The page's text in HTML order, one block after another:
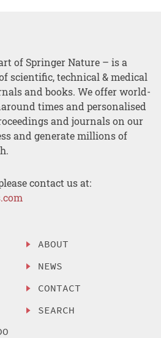
of Springer Nature – is a
scientific, technical & medical
and books. We offer world-
times and personalised
and journals on our
and generate millions of
contact us at:
ABOUT
NEWS
CONTACT
SEARCH